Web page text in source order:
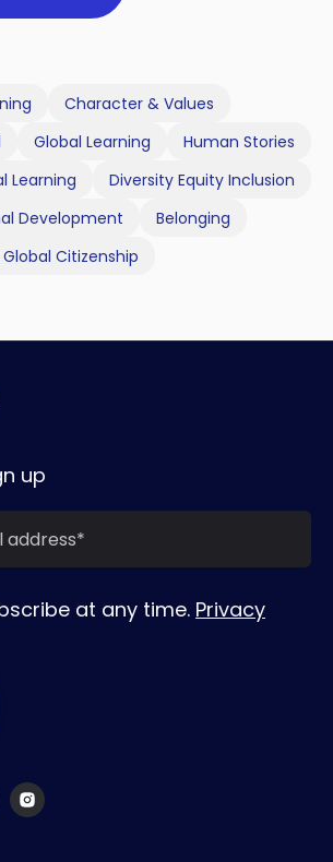
Character & Values
Global Learning
Human Stories
Learning
Diversity Equity Inclusion
Development
Belonging
Citizenship
up
at any time. Privacy